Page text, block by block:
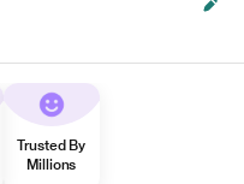
Trusted By
Millions